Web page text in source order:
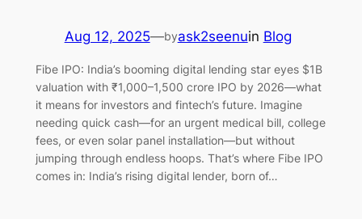
Aug 12, 2025—byask2seenuin Blog
Fibe IPO: India’s booming digital lending star eyes $1B
valuation with ₹1,000–1,500 crore IPO by 2026—what
it means for investors and fintech’s future. Imagine
needing quick cash—for an urgent medical bill, college
fees, or even solar panel installation—but without
jumping through endless hoops. That’s where Fibe IPO
comes in: India’s rising digital lender, born of…